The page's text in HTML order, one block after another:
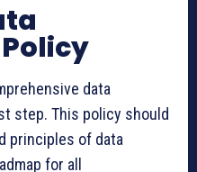
data
step. This policy should
principles of data
for all